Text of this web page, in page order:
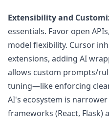
Extensibility and
essentials. Favor open
model flexibility. Cursor
extensions, adding AI
allows custom prompts/
tuning—like enforcing
AI's ecosystem is
frameworks (React, Flask)